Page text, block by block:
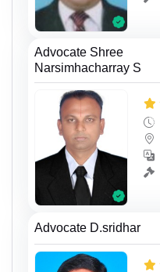
Advocate Shree
Narsimhacharray S
Advocate D.sridhar